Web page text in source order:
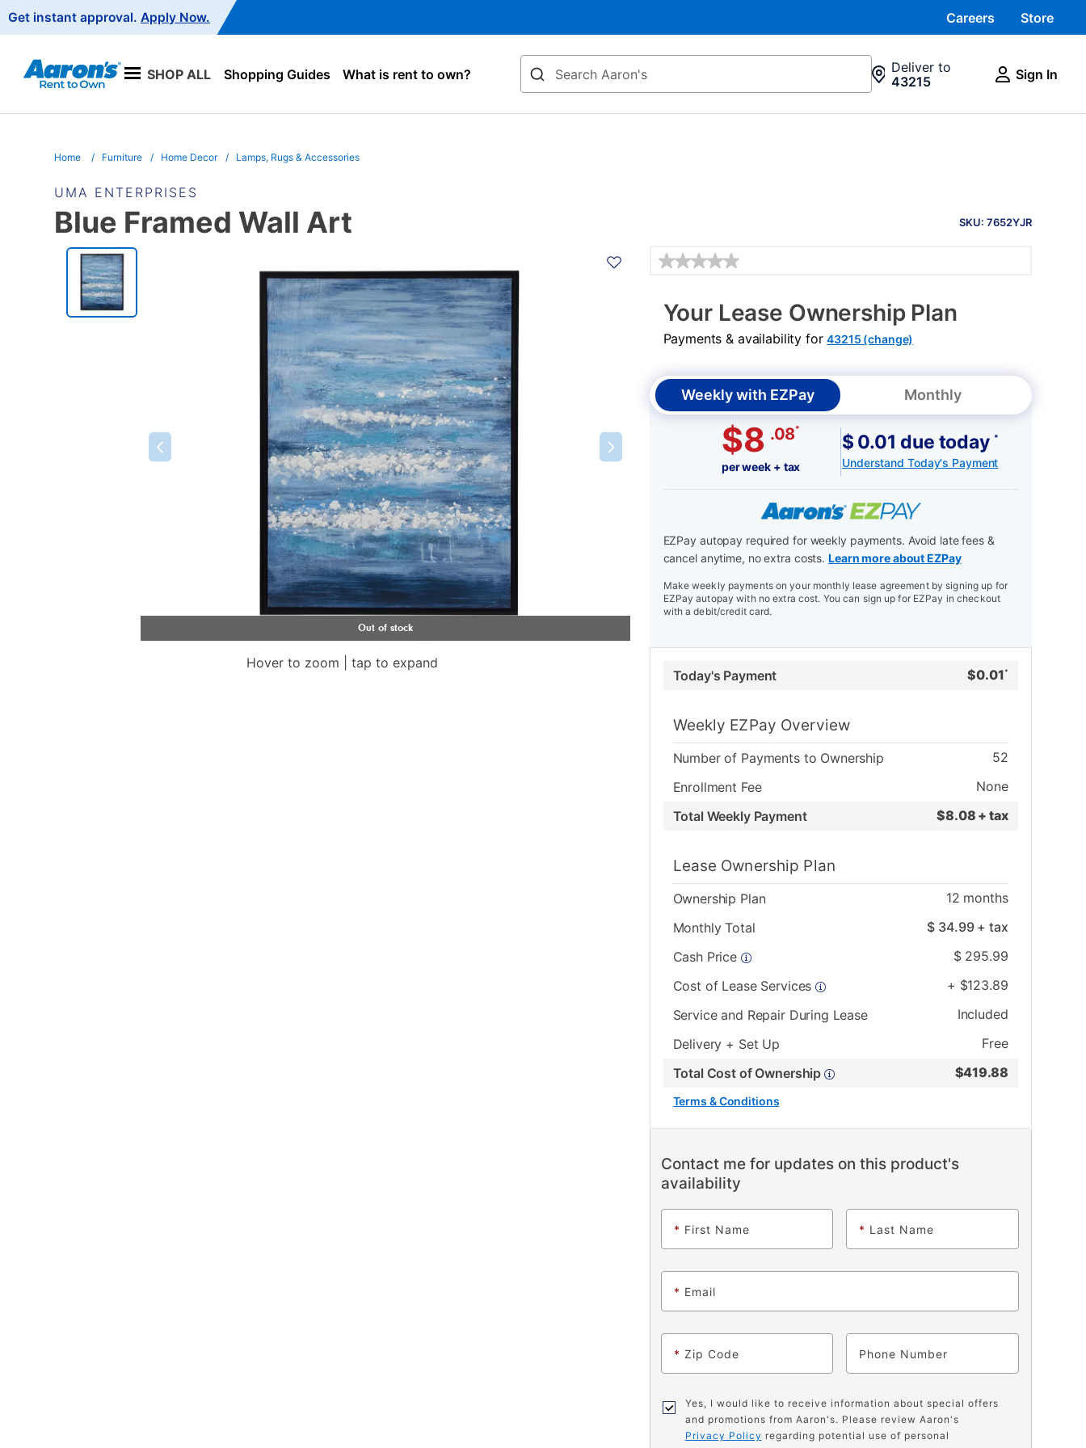
Navigation
Get instant approval. Apply Now. Careers Store
SHOP ALL Shopping Guides What is rent to own?
Search
Deliver to
43215
Sign In
Home Furniture Home Decor Lamps, Rugs & Accessories
UMA ENTERPRISES
INFORMATION
SKU: 7652YJR
Blue Framed Wall Art
PRODUCT
INFORMATION
Hover to zoom | tap to expand
Details
Your Lease Ownership Plan
Payments & availability for43215 (change)
Weekly with EZPay Monthly
$8 .08*
per week + tax
$ 0.01 due today *
Understand Today's Payment
EZPay autopay required for weekly payments. Avoid late fees &
cancel anytime, no extra costs. Learn more about EZPay
Make weekly payments on your monthly lease agreement by signing up for
EZPay autopay with no extra cost. You can sign up for EZPay in checkout
with a debit/credit card.
Today's Payment $0.01 *
Weekly EZPay Overview
Number of Payments to Ownership
52
Enrollment Fee
None
Total Weekly Payment
$8.08 + tax
Lease Ownership Plan
Ownership Plan 12 months
Monthly Total
$ 34.99+ tax
Cash Price
$ 295.99
Cost of Lease Services
+ $123.89
Service and Repair During Lease
Included
Delivery + Set Up
Free
Total Cost of Ownership
$419.88
Terms & Conditions
Contact me for updates on this product's
availability
* First Name * Last Name
* Email
* Zip Code Phone
Yes, I would like to receive information about special offers
and promotions from Aaron's. Please review Aaron's
Privacy Policy regarding potential use of personal